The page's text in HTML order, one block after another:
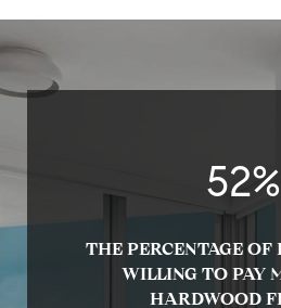
54%
THE PERCENTAGE OF
WILLING TO PAY
HARDWOOD